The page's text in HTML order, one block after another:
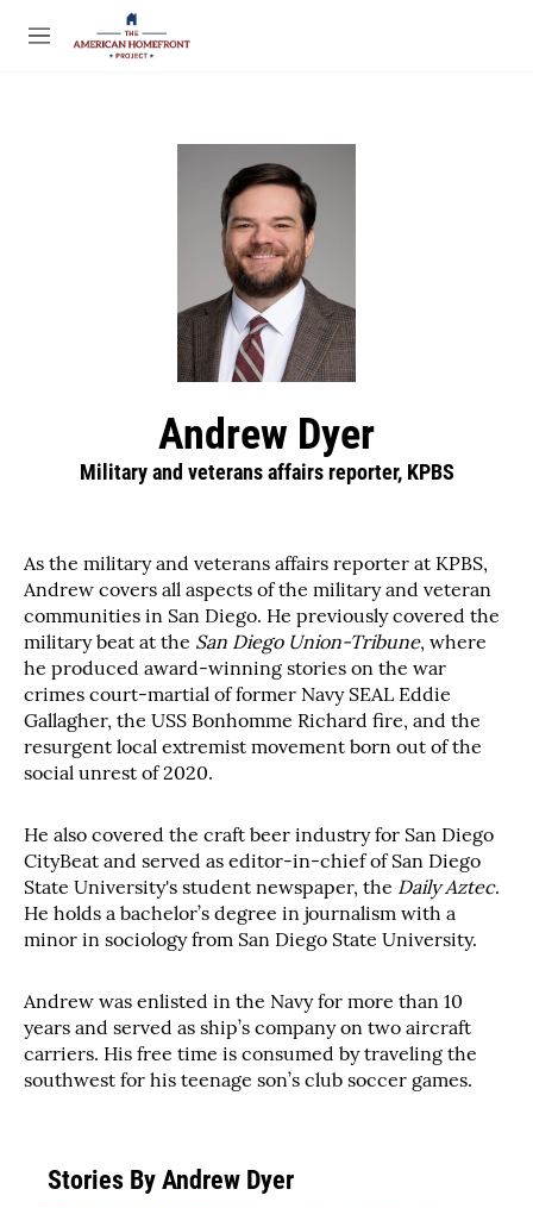
Skip to main content
M
Andrew Dyer
Military and veterans affairs reporter, KPBS
As the military and veterans affairs reporter at KPBS,
Andrew covers all aspects of the military and veteran
communities in San Diego. He previously covered the
military beat at the San Diego Union-Tribune, where
he produced award-winning stories on the war
crimes court-martial of former Navy SEAL Eddie
Gallagher, the USS Bonhomme Richard fire, and the
resurgent local extremist movement born out of the
social unrest of 2020.
He also covered the craft beer industry for San Diego
CityBeat and served as editor-in-chief of San Diego
State University's student newspaper, the Daily Aztec.
He holds a bachelor’s degree in journalism with a
minor in sociology from San Diego State University.
Andrew was enlisted in the Navy for more than 10
years and served as ship’s company on two aircraft
carriers. His free time is consumed by traveling the
southwest for his teenage son’s club soccer games.
Stories By Andrew Dyer